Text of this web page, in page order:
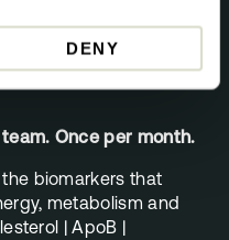
DENY
Once per month.
biomarkers that
metabolism and
| ApoB |